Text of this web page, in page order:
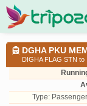
DGHA PKU
DIGHA FLAG STN to
Type: Passenger